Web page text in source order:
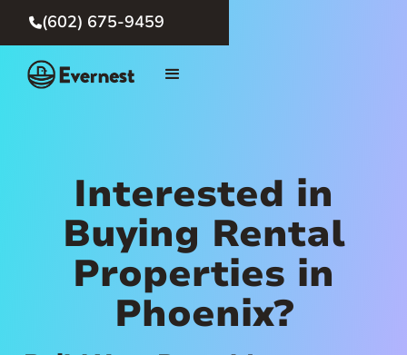
(602) 675-9459
Interested in
Buying Rental
Properties in
Phoenix?